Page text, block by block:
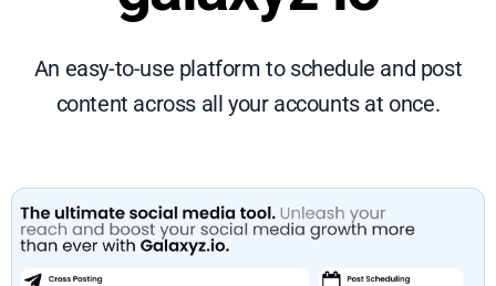
An easy-to-use platform to schedule and post
content across all your accounts at once.